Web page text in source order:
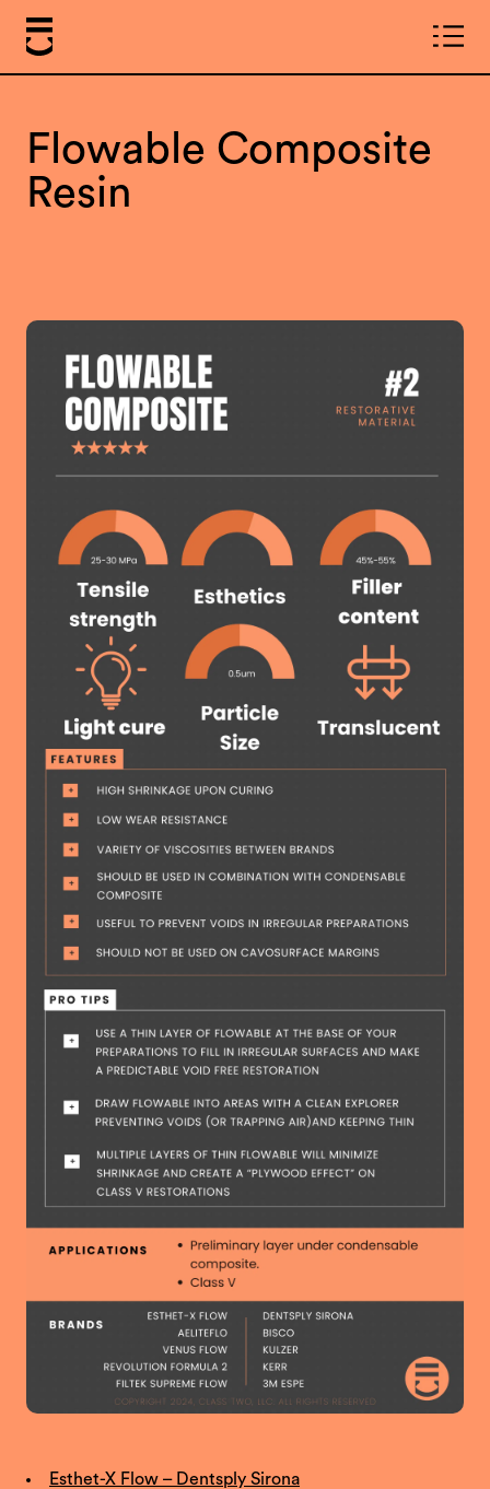
Flowable Composite
Resin
Esthet-X Flow – Dentsply Sirona